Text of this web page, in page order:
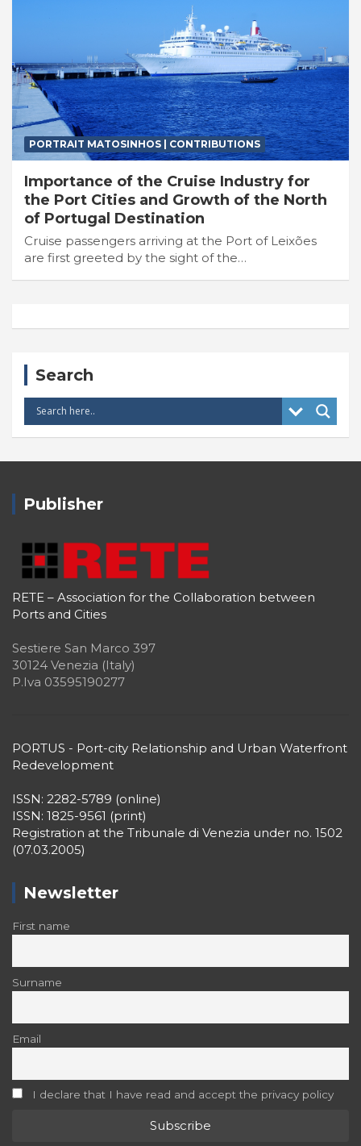
PORTRAIT MATOSINHOS | CONTRIBUTIONS
Importance of the Cruise Industry for
the Port Cities and Growth of the North
of Portugal Destination
Cruise passengers arriving at the Port of Leixões
are first greeted by the sight of the…
Search
Publisher
RETE – Association for the Collaboration between
Ports and Cities
Sestiere San Marco 397
30124 Venezia (Italy)
P.Iva 03595190277
PORTUS - Port-city Relationship and Urban Waterfront
Redevelopment
ISSN: 2282-5789 (online)
ISSN: 1825-9561 (print)
Registration at the Tribunale di Venezia under no. 1502
(07.03.2005)
Newsletter
First name
Surname
Email
I declare that I have read and accept the privacy policy